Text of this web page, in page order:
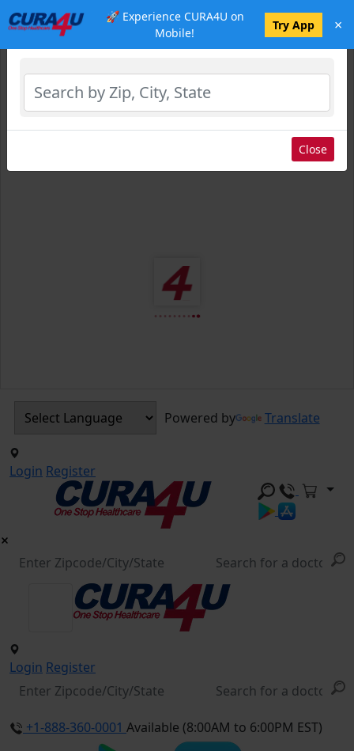
🚀 Experience CURA4U on
Mobile!
Try App ×
Powered by Translate
Login Register
Login Register
+1-888-360-0001 Available (8:00AM to 6:00PM EST)
Select Location
Close